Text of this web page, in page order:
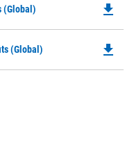
a
(Global)
a
file_download
(Global) file_download